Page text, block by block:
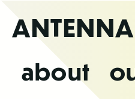
theANTENNA
about